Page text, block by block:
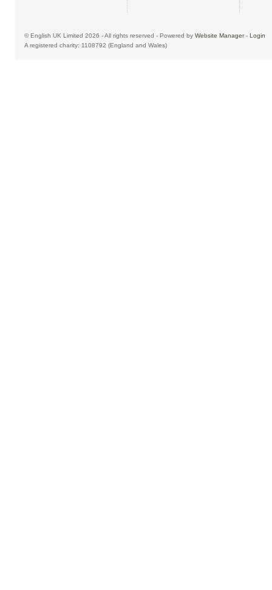
© English UK Limited 2026 - All rights reserved - Powered by Website Manager- Login
A registered charity: 1108792 (England and Wales)